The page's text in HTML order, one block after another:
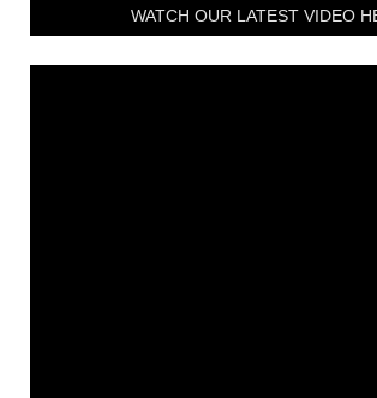
WATCH OUR LATEST VIDEO